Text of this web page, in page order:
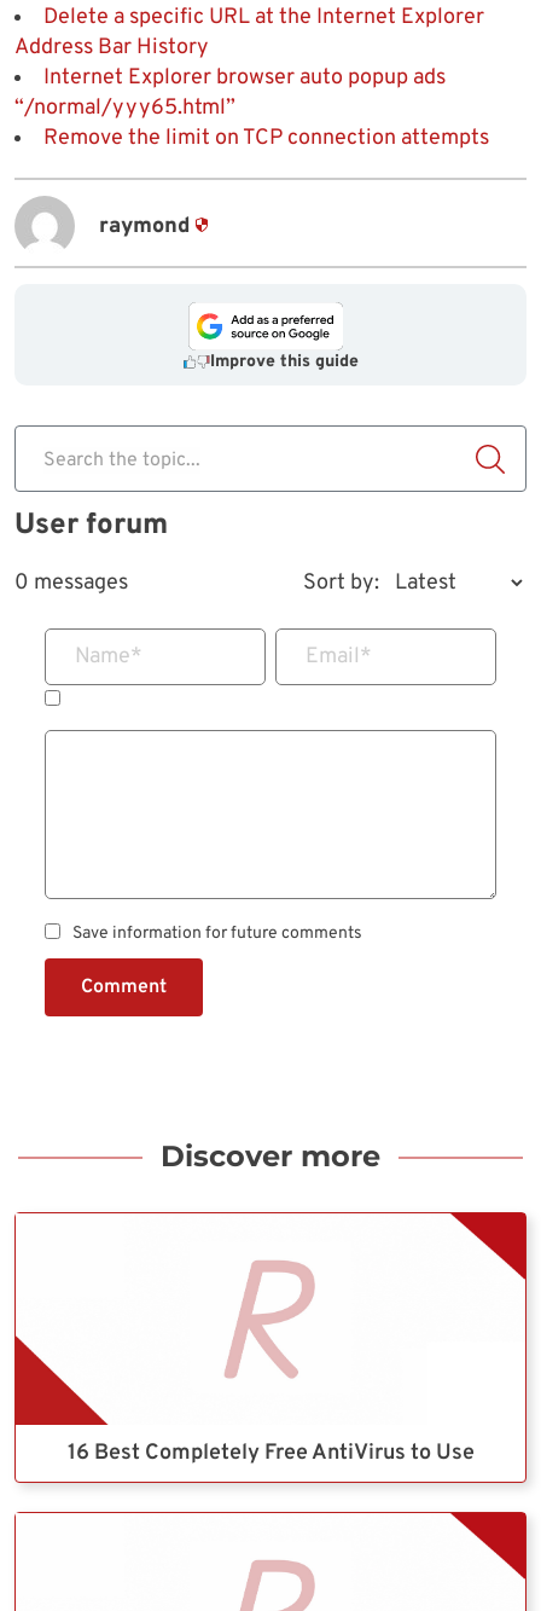
Delete a specific URL at the Internet Explorer
Address Bar History
Internet Explorer browser auto popup ads
“/normal/yyy65.html”
Remove the limit on TCP connection attempts
raymond
Improve this guide
Search the topic...
User forum
0 messages Sort by:
Name* Email*
Save information for future comments
Comment
Discover more
16 Best Completely Free AntiVirus to Use